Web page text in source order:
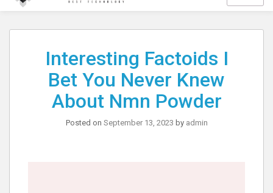
Interesting Factoids I
Bet You Never Knew
About Nmn Powder
Posted on September 13, 2023 by admin